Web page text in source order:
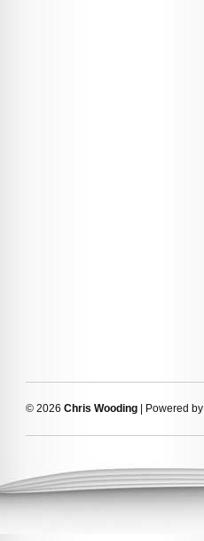
© 2026 Chris Wooding | Powered by